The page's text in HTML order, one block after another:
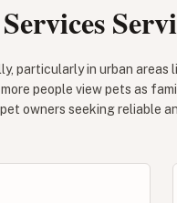
particularly in urban areas
people view pets as
owners seeking reliable